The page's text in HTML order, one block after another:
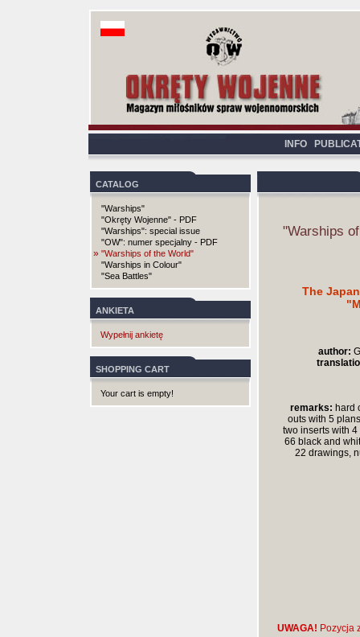
INFO
CATALOG
"Warships"
"Okręty Wojenne" - PDF
"Warships": special issue
"OW": numer specjalny - PDF
» "Warships of the World"
"Warships in Colour"
"Sea Battles"
ANKIETA
Wypełnij ankietę
SHOPPING CART
Your cart is empty!
"Warships
The
author:
remarks: hard
outs with 5
two inserts with
66 black and
22 drawings,
UWAGA! Pozycja